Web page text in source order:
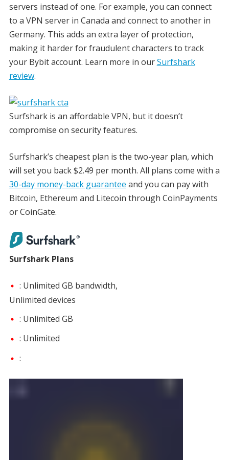
servers instead of one. For example, you can connect
to a VPN server in Canada and connect to another in
Germany. This adds an extra layer of protection,
making it harder for fraudulent characters to track
your Bybit account. Learn more in ourSurfshark
review.
Surfshark is an affordable VPN, but it doesn’t
compromise on security features.
Surfshark’s cheapest plan is the two-year plan, which
will set you back $2.49 per month. All plans come with a
30-day money-back guarantee and you can pay with
Bitcoin, Ethereum and Litecoin through CoinPayments
or CoinGate.
Surfshark Plans
: Unlimited GB bandwidth,
Unlimited devices
: Unlimited GB
: Unlimited
: